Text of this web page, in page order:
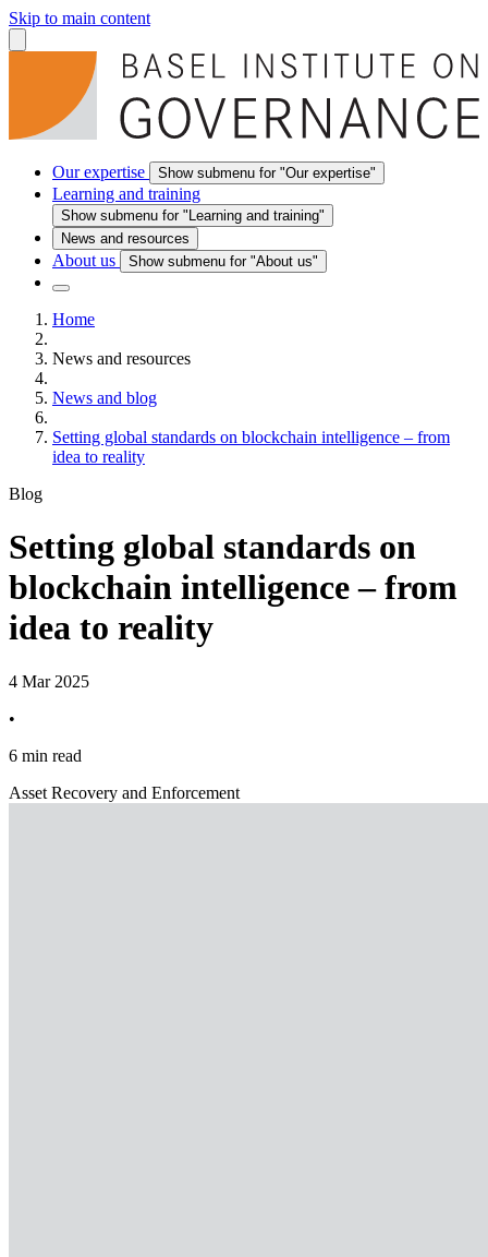
Skip to main content
Our expertise Show submenu for "Our expertise"
Learning and training
Show submenu for "Learning and training"
News and resources
About us Show submenu for "About us"
Home
News and resources
News and blog
Setting global standards on blockchain intelligence – from
idea to reality
Blog
Setting global standards on
blockchain intelligence – from
idea to reality
4 Mar 2025
•
6 min read
Asset Recovery and Enforcement